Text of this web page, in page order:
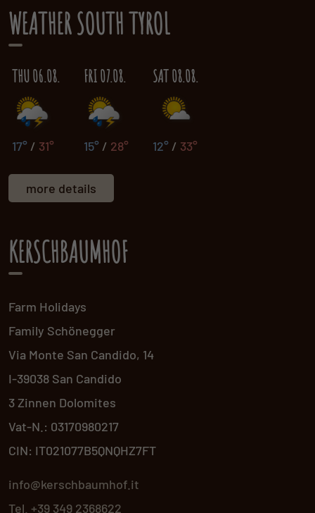
WEATHER SOUTH TYROL
THU 06.08.
17° / 31°
FRI 07.08.
15° / 28°
SAT 08.08.
12° / 33°
more details
KERSCHBAUMHOF
Farm Holidays
Family Schönegger
Via Monte San Candido, 14
I-39038 San Candido
3 Zinnen Dolomites
Vat-N.: 03170980217
CIN: IT021077B5QNQHZ7FT
info@kerschbaumhof.it
Tel. +39 349 2368622